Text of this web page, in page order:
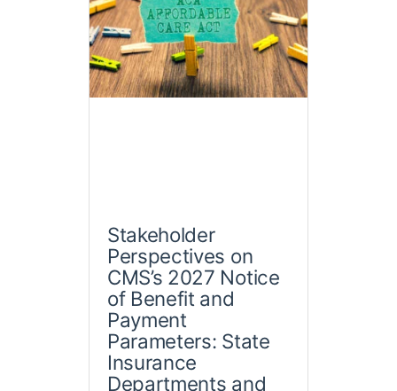
Stakeholder
Perspectives on
CMS’s 2027 Notice
of Benefit and
Payment
Parameters: State
Insurance
Departments and